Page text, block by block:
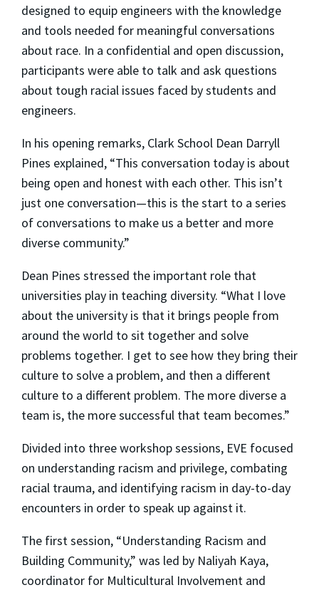
designed to equip engineers with the knowledge
and tools needed for meaningful conversations
about race. In a confidential and open discussion,
participants were able to talk and ask questions
about tough racial issues faced by students and
engineers.
In his opening remarks, Clark School Dean Darryll
Pines explained, “This conversation today is about
being open and honest with each other. This isn’t
just one conversation—this is the start to a series
of conversations to make us a better and more
diverse community.”
Dean Pines stressed the important role that
universities play in teaching diversity. “What I love
about the university is that it brings people from
around the world to sit together and solve
problems together. I get to see how they bring their
culture to solve a problem, and then a different
culture to a different problem. The more diverse a
team is, the more successful that team becomes.”
Divided into three workshop sessions, EVE focused
on understanding racism and privilege, combating
racial trauma, and identifying racism in day-to-day
encounters in order to speak up against it.
The first session, “Understanding Racism and
Building Community,” was led by Naliyah Kaya,
coordinator for Multicultural Involvement and